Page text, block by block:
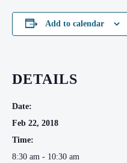
Add to calendar
DETAILS
Date:
Feb 22, 2018
Time:
8:30 am - 10:30 am